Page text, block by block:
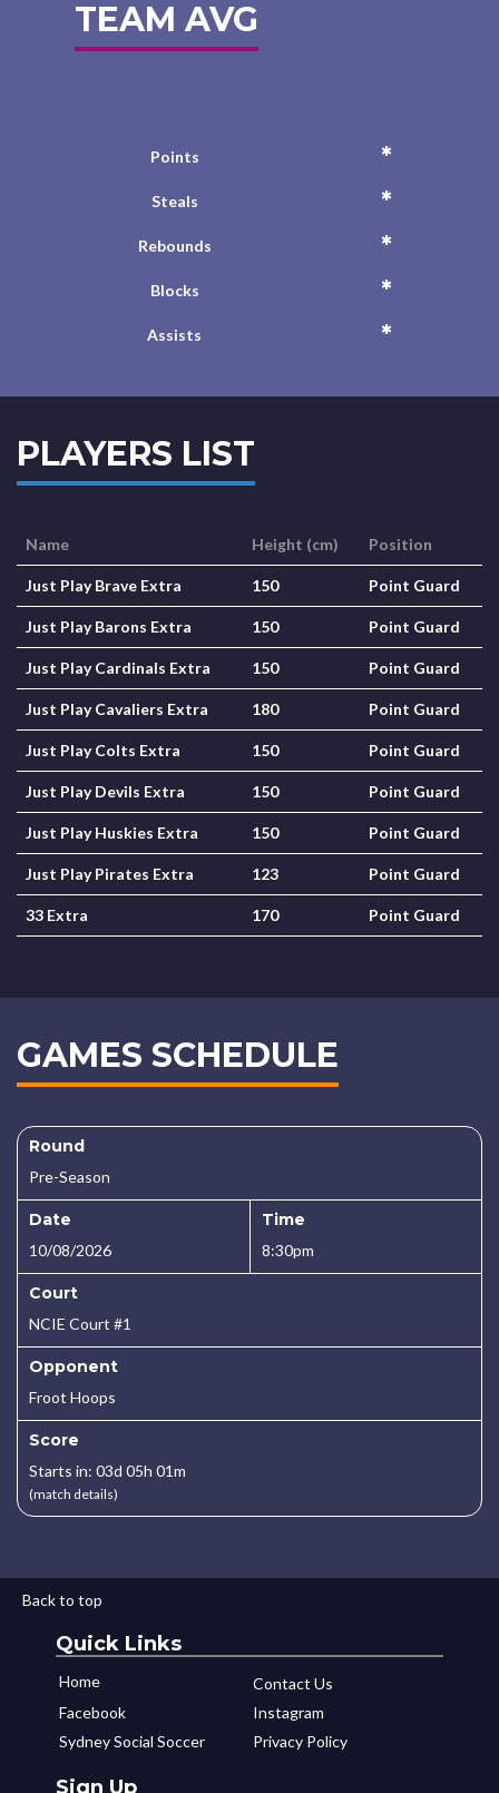
TEAM AVG
Points *
Steals *
Rebounds *
Blocks *
Assists *
PLAYERS LIST
Name Height (cm) Position
Just Play Brave Extra 150 Point Guard
Just Play Barons Extra 150 Point Guard
Just Play Cardinals Extra 150 Point Guard
Just Play Cavaliers Extra 180 Point Guard
Just Play Colts Extra 150 Point Guard
Just Play Devils Extra 150 Point Guard
Just Play Huskies Extra 150 Point Guard
Just Play Pirates Extra 123 Point Guard
33 Extra 170 Point Guard
GAMES SCHEDULE
Round
Pre-Season
Date
10/08/2026
Time
8:30pm
Court
NCIE Court #1
Opponent
Froot Hoops
Score
Starts in: 03d 05h 01m
(match details)
Back to top
Quick Links
Home
Contact Us
Facebook
Instagram
Sydney Social Soccer
Privacy Policy
Sign Up